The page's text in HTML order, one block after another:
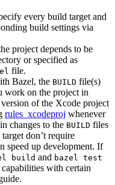
every build target and
build settings via
project depends to be
or specified as
file.
Bazel, the BUILD file(s)
work on the project in
of the Xcode project
rules_xcodeproj whenever
changes to the BUILD files
don’t require
speed up development. If
build and bazel test
with certain